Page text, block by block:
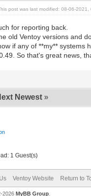
post was last modified: 08-06-
for reporting back.
old Ventoy versions and
if any of **my** systems
So that's great news,
Newest »
1 Guest(s)
Ventoy Website Return to
2026 MyBB Group.